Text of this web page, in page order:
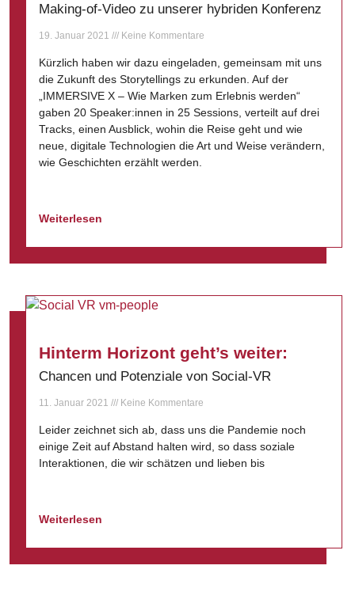
Making-of-Video zu unserer hybriden Konferenz
19. Januar 2021 Keine Kommentare
Kürzlich haben wir dazu eingeladen, gemeinsam mit uns
die Zukunft des Storytellings zu erkunden. Auf der
„IMMERSIVE X – Wie Marken zum Erlebnis werden“
gaben 20 Speaker:innen in 25 Sessions, verteilt auf drei
Tracks, einen Ausblick, wohin die Reise geht und wie
neue, digitale Technologien die Art und Weise verändern,
wie Geschichten erzählt werden.
Weiterlesen
Hinterm Horizont geht’s weiter:
Chancen und Potenziale von Social-VR
11. Januar 2021 Keine Kommentare
Leider zeichnet sich ab, dass uns die Pandemie noch
einige Zeit auf Abstand halten wird, so dass soziale
Interaktionen, die wir schätzen und lieben bis
Weiterlesen